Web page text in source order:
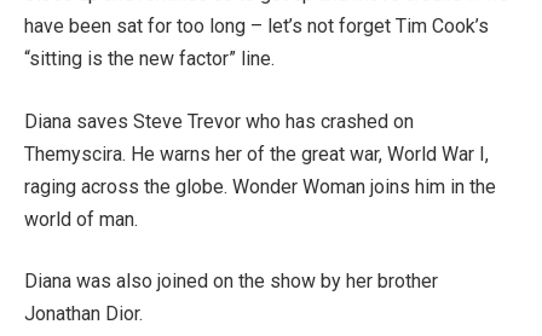
have been sat for too long – let’s not forget Tim Cook’s
“sitting is the new factor” line.
Diana saves Steve Trevor who has crashed on
Themyscira. He warns her of the great war, World War I,
raging across the globe. Wonder Woman joins him in the
world of man.
Diana was also joined on the show by her brother
Jonathan Dior.